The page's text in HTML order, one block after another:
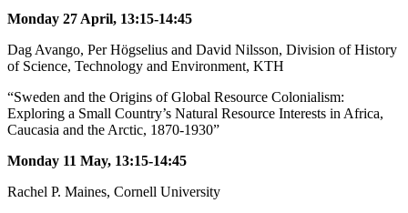
Monday 27 April, 13:15-14:45
Dag Avango, Per Högselius and David Nilsson, Division of History
of Science, Technology and Environment, KTH
“Sweden and the Origins of Global Resource Colonialism:
Exploring a Small Country’s Natural Resource Interests in Africa,
Caucasia and the Arctic, 1870-1930”
Monday 11 May, 13:15-14:45
Rachel P. Maines, Cornell University